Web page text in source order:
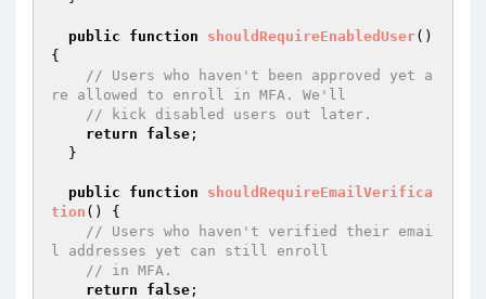
public function shouldRequireEnabledUser()
{
// Users who haven't been approved yet a
re allowed to enroll in MFA. We'll
// kick disabled users out later.
return
false ;
public function
shouldRequireEmailVerifica
tion ()
{
// Users who haven't verified their emai
l addresses yet can still enroll
// in MFA.
return
false ;